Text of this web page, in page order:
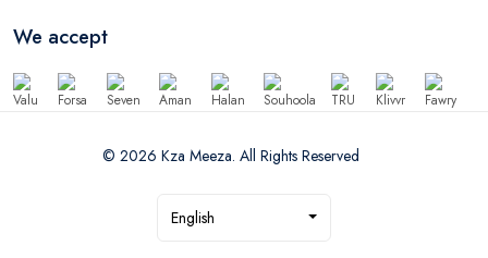
We accept
© 2026 Kza Meeza. All Rights Reserved
English